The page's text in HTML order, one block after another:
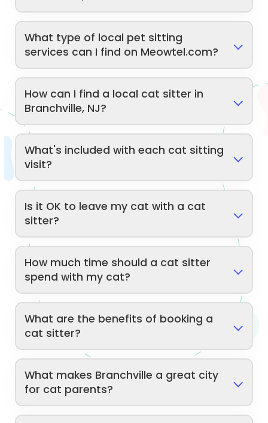
What type of local pet sitting
services can I find on Meowtel.com?
How can I find a local cat sitter in
Branchville, NJ?
What's included with each cat sitting
visit?
Is it OK to leave my cat with a cat
sitter?
How much time should a cat sitter
spend with my cat?
What are the benefits of booking a
cat sitter?
What makes Branchville a great city
for cat parents?